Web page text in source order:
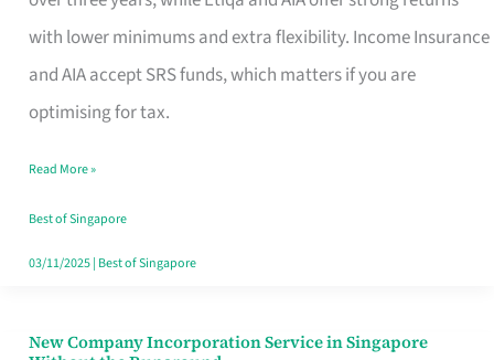
with lower minimums and extra flexibility. Income Insurance
and AIA accept SRS funds, which matters if you are
optimising for tax.
Endowment
Plan
Route
Really
Take
in
Read More »
Best of Singapore
03/11/2025| Best of Singapore
New Company Incorporation Service in Singapore
New